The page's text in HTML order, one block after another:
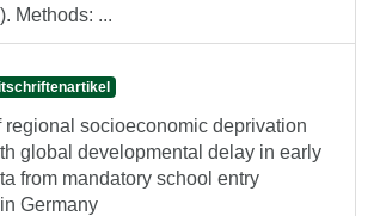
Methods: ...
regional socioeconomic deprivation
global developmental delay in early
from mandatory school entry
Germany